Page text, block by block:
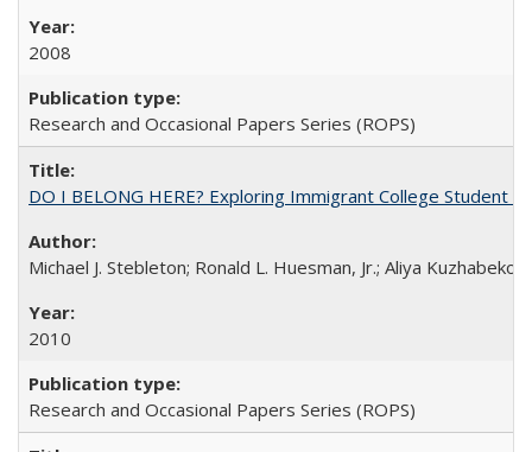
2008
Research and Occasional Papers Series (ROPS)
DO I BELONG HERE? Exploring Immigrant College Student
Michael J. Stebleton; Ronald L. Huesman, Jr.; Aliya
2010
Research and Occasional Papers Series (ROPS)